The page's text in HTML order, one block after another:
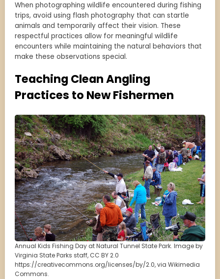
When photographing wildlife encountered during fishing
trips, avoid using flash photography that can startle
animals and temporarily affect their vision. These
respectful practices allow for meaningful wildlife
encounters while maintaining the natural behaviors that
make these observations special.
Teaching Clean Angling
Practices to New Fishermen
Annual Kids Fishing Day at Natural Tunnel State Park. Image by
Virginia State Parks staff, CC BY 2.0
https://creativecommons.org/licenses/by/2.0, via Wikimedia
Commons.